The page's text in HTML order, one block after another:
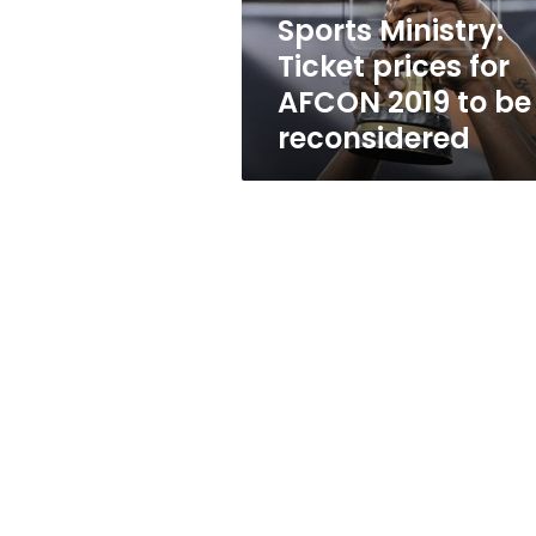
to
reconsidered
Sports Ministry:
Ticket prices for
AFCON 2019 to be
reconsidered